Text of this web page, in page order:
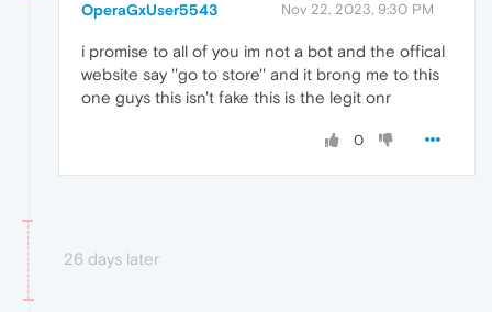
OperaGxUser5543 Nov 22, 2023, 9:30 PM
i promise to all of you im not a bot and the offical
website say ''go to store'' and it brong me to this
one guys this isn't fake this is the legit onr
0
26 days later